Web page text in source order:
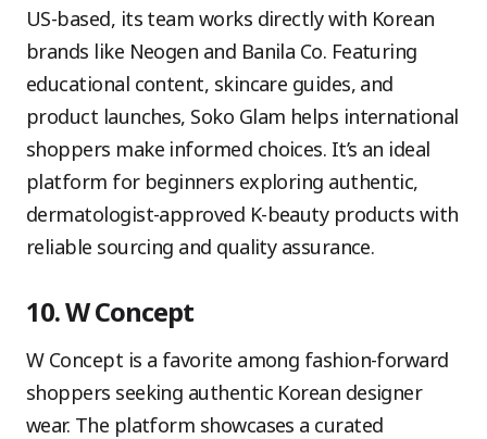
US-based, its team works directly with Korean
brands like Neogen and Banila Co. Featuring
educational content, skincare guides, and
product launches, Soko Glam helps international
shoppers make informed choices. It’s an ideal
platform for beginners exploring authentic,
dermatologist-approved K-beauty products with
reliable sourcing and quality assurance.
10. W Concept
W Concept is a favorite among fashion-forward
shoppers seeking authentic Korean designer
wear. The platform showcases a curated